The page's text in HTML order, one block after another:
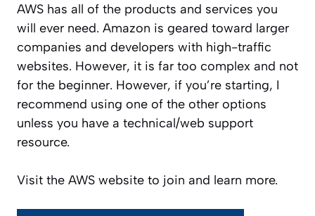
AWS has all of the products and services you
will ever need. Amazon is geared toward larger
companies and developers with high-traffic
websites. However, it is far too complex and not
for the beginner. However, if you’re starting, I
recommend using one of the other options
unless you have a technical/web support
resource.
Visit the AWS website to join and learn more.